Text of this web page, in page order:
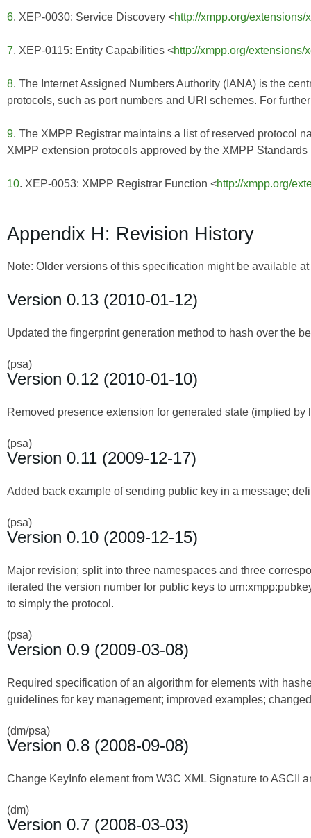
6. XEP-0030: Service Discovery <http://xmpp.org/extensions/
7. XEP-0115: Entity Capabilities <http://xmpp.org/extensions/
8. The Internet Assigned Numbers Authority (IANA) is the
protocols, such as port numbers and URI schemes. For
9. The XMPP Registrar maintains a list of reserved protocol
XMPP extension protocols approved by the XMPP
10. XEP-0053: XMPP Registrar Function <http://xmpp.org/
Appendix H: Revision History
Note: Older versions of this specification might be available at
Version 0.13 (2010-01-12)
Updated the fingerprint generation method to hash over the
(psa)
Version 0.12 (2010-01-10)
Removed presence extension for generated state (implied by
(psa)
Version 0.11 (2009-12-17)
Added back example of sending public key in a message;
(psa)
Version 0.10 (2009-12-15)
Major revision; split into three namespaces and three
iterated the version number for public keys to
to simply the protocol.
(psa)
Version 0.9 (2009-03-08)
Required specification of an algorithm for elements with
guidelines for key management; improved examples;
(dm/psa)
Version 0.8 (2008-09-08)
Change KeyInfo element from W3C XML Signature to ASCII
(dm)
Version 0.7 (2008-03-03)